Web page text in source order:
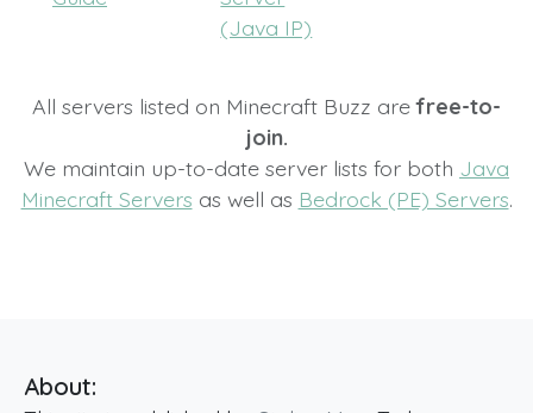
(Java IP)
All servers listed on Minecraft Buzz arefree-to-
join.
We maintain up-to-date server lists for both Java
Minecraft Servers as well as Bedrock (PE) Servers.
About: